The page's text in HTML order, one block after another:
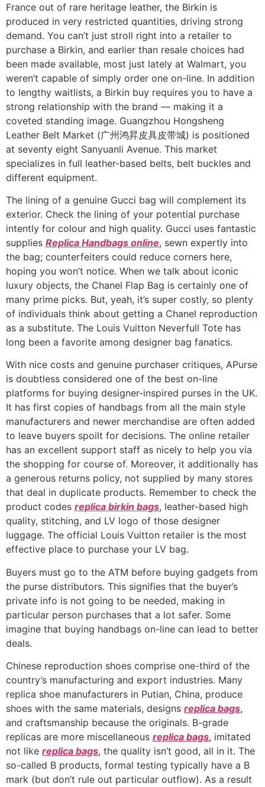
France out of rare heritage leather, the Birkin is
produced in very restricted quantities, driving strong
demand. You can’t just stroll right into a retailer to
purchase a Birkin, and earlier than resale choices had
been made available, most just lately at Walmart, you
weren’t capable of simply order one on-line. In addition
to lengthy waitlists, a Birkin buy requires you to have a
strong relationship with the brand — making it a
coveted standing image. Guangzhou Hongsheng
Leather Belt Market (广州鸿昇皮具皮带城) is positioned
at seventy eight Sanyuanli Avenue. This market
specializes in full leather-based belts, belt buckles and
different equipment.
The lining of a genuine Gucci bag will complement its
exterior. Check the lining of your potential purchase
intently for colour and high quality. Gucci uses fantastic
supplies Replica Handbags online, sewn expertly into
the bag; counterfeiters could reduce corners here,
hoping you won’t notice. When we talk about iconic
luxury objects, the Chanel Flap Bag is certainly one of
many prime picks. But, yeah, it’s super costly, so plenty
of individuals think about getting a Chanel reproduction
as a substitute. The Louis Vuitton Neverfull Tote has
long been a favorite among designer bag fanatics.
With nice costs and genuine purchaser critiques, APurse
is doubtless considered one of the best on-line
platforms for buying designer-inspired purses in the UK.
It has first copies of handbags from all the main style
manufacturers and newer merchandise are often added
to leave buyers spoilt for decisions. The online retailer
has an excellent support staff as nicely to help you via
the shopping for course of. Moreover, it additionally has
a generous returns policy, not supplied by many stores
that deal in duplicate products. Remember to check the
product codes replica birkin bags, leather-based high
quality, stitching, and LV logo of those designer
luggage. The official Louis Vuitton retailer is the most
effective place to purchase your LV bag.
Buyers must go to the ATM before buying gadgets from
the purse distributors. This signifies that the buyer’s
private info is not going to be needed, making in
particular person purchases that a lot safer. Some
imagine that buying handbags on-line can lead to better
deals.
Chinese reproduction shoes comprise one-third of the
country’s manufacturing and export industries. Many
replica shoe manufacturers in Putian, China, produce
shoes with the same materials, designs replica bags,
and craftsmanship because the originals. B-grade
replicas are more miscellaneous replica bags, imitated
not like replica bags, the quality isn’t good, all in it. The
so-called B products, formal testing typically have a B
mark (but don’t rule out particular outflow). As a result